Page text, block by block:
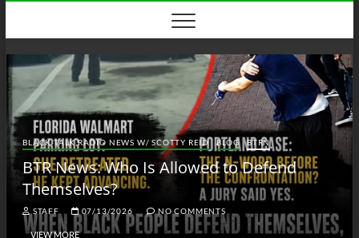
content
BLACK TALK RADIO NEWS W/ SCOTTY REID BLOG BTRN
BTR News: Who Is Allowed to Defend
Themselves?
STAFF 07/13/2026 NO COMMENTS
VIEW MORE